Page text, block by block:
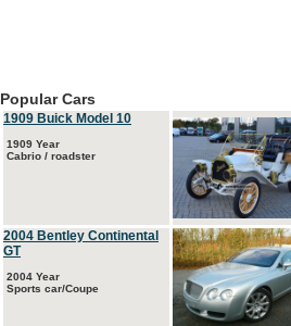
Popular Cars
1909 Buick Model 10
1909 Year
Cabrio / roadster
2004 Bentley Continental
GT
2004 Year
Sports car/Coupe